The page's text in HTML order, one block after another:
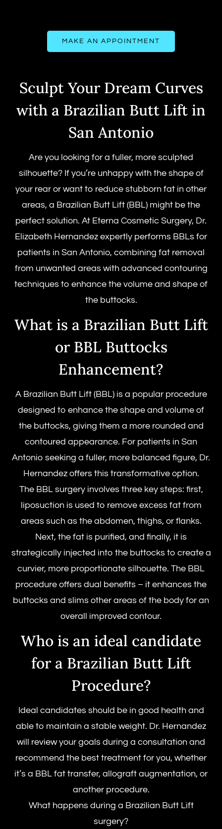
MAKE AN APPOINTMENT
Sculpt Your Dream Curves
with a Brazilian Butt Lift in
San Antonio
Are you looking for a fuller, more sculpted
silhouette? If you’re unhappy with the shape of
your rear or want to reduce stubborn fat in other
areas, a Brazilian Butt Lift (BBL) might be the
perfect solution. At Eterna Cosmetic Surgery, Dr.
Elizabeth Hernandez expertly performs BBLs for
patients in San Antonio, combining fat removal
from unwanted areas with advanced contouring
techniques to enhance the volume and shape of
the buttocks.
What is a Brazilian Butt Lift
or BBL Buttocks
Enhancement?
A Brazilian Butt Lift (BBL) is a popular procedure
designed to enhance the shape and volume of
the buttocks, giving them a more rounded and
contoured appearance. For patients in San
Antonio seeking a fuller, more balanced figure, Dr.
Hernandez offers this transformative option.
The BBL surgery involves three key steps: first,
liposuction is used to remove excess fat from
areas such as the abdomen, thighs, or flanks.
Next, the fat is purified, and finally, it is
strategically injected into the buttocks to create a
curvier, more proportionate silhouette. The BBL
procedure offers dual benefits – it enhances the
buttocks and slims other areas of the body for an
overall improved contour.
Who is an ideal candidate
for a Brazilian Butt Lift
Procedure?
Ideal candidates should be in good health and
able to maintain a stable weight. Dr. Hernandez
will review your goals during a consultation and
recommend the best treatment for you, whether
it’s a BBL fat transfer, allograft augmentation, or
another procedure.
What happens during a Brazilian Butt Lift
surgery?